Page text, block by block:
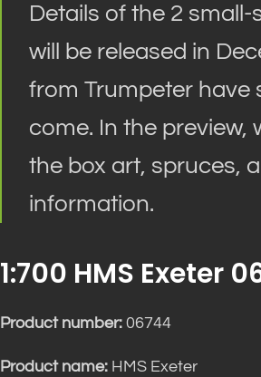
Details of the 2
will
be released in
from Trumpeter have
come. In the preview,
the box art, spruces,
information.
1:700 HMS Exeter
Product number: 06744
Product name: HMS Exeter